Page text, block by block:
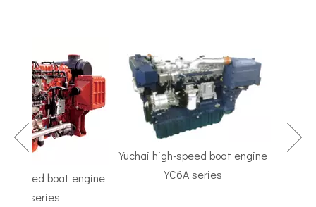
speed boat engine
series
Yuchai high-speed boat engine
YC6A series